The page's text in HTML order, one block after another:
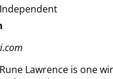
Lawrence is one